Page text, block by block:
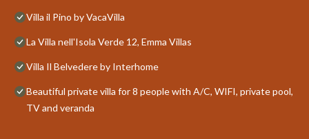
Villa il Pino by VacaVilla
La Villa nell'Isola Verde 12, Emma Villas
Villa Il Belvedere by Interhome
Beautiful private villa for 8 people with A/C, WIFI, private pool,
TV and veranda